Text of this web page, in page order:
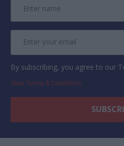
By subscribing, you agree to our
View Terms & Conditions